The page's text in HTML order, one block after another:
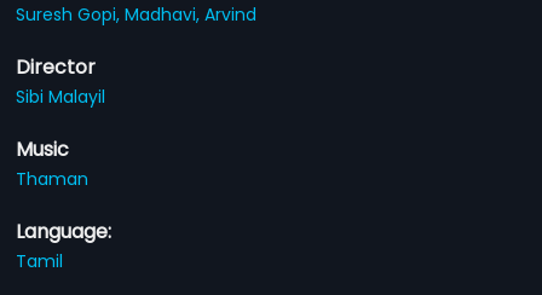
Suresh Gopi,Madhavi,Arvind
Director
Sibi Malayil
Music
Thaman
Language:
Tamil